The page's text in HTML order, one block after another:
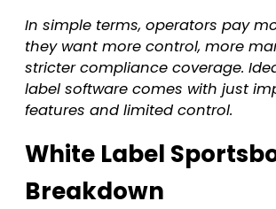
In simple terms, operators pay
they want more control, more
stricter compliance coverage.
label software comes with just
features and limited control.
White Label
Breakdown